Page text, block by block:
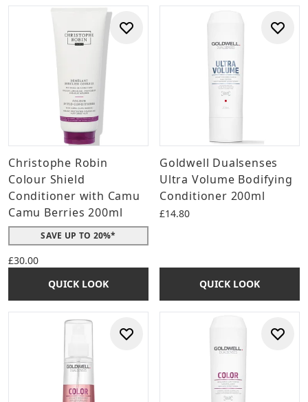
Christophe Robin
Colour Shield
Conditioner with Camu
Camu Berries 200ml
SAVE UP TO 20%*
£30.00
QUICK LOOK
Goldwell Dualsenses
Ultra Volume Bodifying
Conditioner 200ml
£14.80
QUICK LOOK